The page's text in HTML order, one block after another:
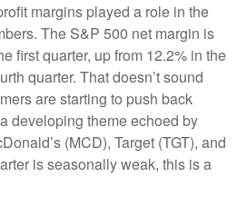
margins played a role in the
The S&P 500 net margin is
first quarter, up from 12.2% in the
quarter. That doesn’t sound
are starting to push back
developing theme echoed by
(MCD), Target (TGT), and
is seasonally weak, this is a